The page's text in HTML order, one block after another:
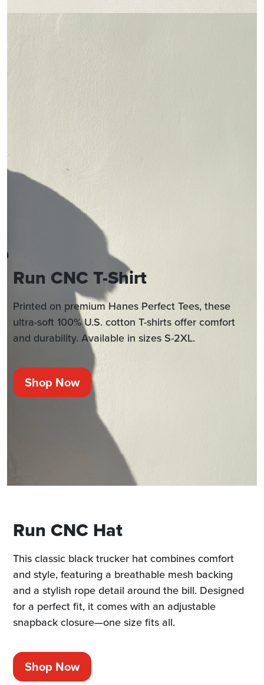
Run CNC T-Shirt
Printed on premium Hanes Perfect Tees, these
ultra-soft 100% U.S. cotton T-shirts offer comfort
and durability. Available in sizes S-2XL.
Shop Now
Run CNC Hat
This classic black trucker hat combines comfort
and style, featuring a breathable mesh backing
and a stylish rope detail around the bill. Designed
for a perfect fit, it comes with an adjustable
snapback closure—one size fits all.
Shop Now